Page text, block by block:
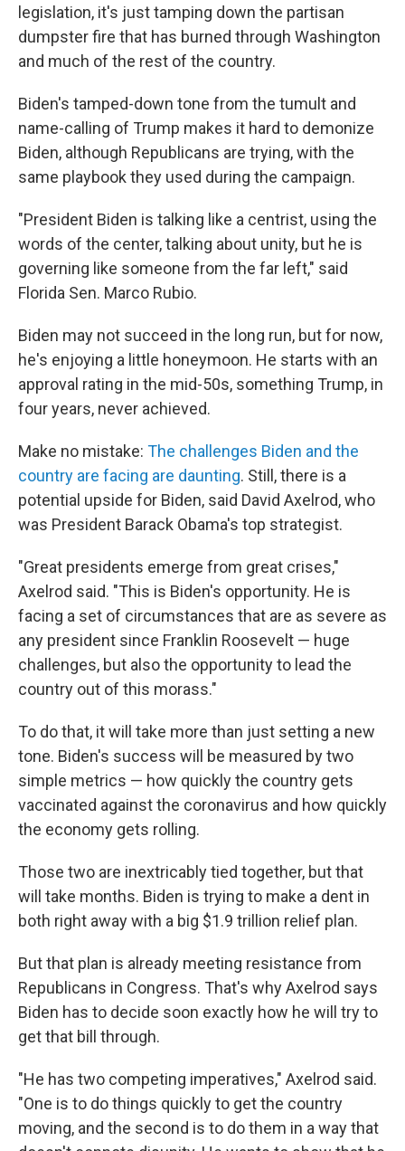
legislation, it's just tamping down the partisan
dumpster fire that has burned through Washington
and much of the rest of the country.
Biden's tamped-down tone from the tumult and
name-calling of Trump makes it hard to demonize
Biden, although Republicans are trying, with the
same playbook they used during the campaign.
"President Biden is talking like a centrist, using the
words of the center, talking about unity, but he is
governing like someone from the far left," said
Florida Sen. Marco Rubio.
Biden may not succeed in the long run, but for now,
he's enjoying a little honeymoon. He starts with an
approval rating in the mid-50s, something Trump, in
four years, never achieved.
Make no mistake: The challenges Biden and the
country are facing are daunting. Still, there is a
potential upside for Biden, said David Axelrod, who
was President Barack Obama's top strategist.
"Great presidents emerge from great crises,"
Axelrod said. "This is Biden's opportunity. He is
facing a set of circumstances that are as severe as
any president since Franklin Roosevelt — huge
challenges, but also the opportunity to lead the
country out of this morass."
To do that, it will take more than just setting a new
tone. Biden's success will be measured by two
simple metrics — how quickly the country gets
vaccinated against the coronavirus and how quickly
the economy gets rolling.
Those two are inextricably tied together, but that
will take months. Biden is trying to make a dent in
both right away with a big $1.9 trillion relief plan.
But that plan is already meeting resistance from
Republicans in Congress. That's why Axelrod says
Biden has to decide soon exactly how he will try to
get that bill through.
"He has two competing imperatives," Axelrod said.
"One is to do things quickly to get the country
moving, and the second is to do them in a way that